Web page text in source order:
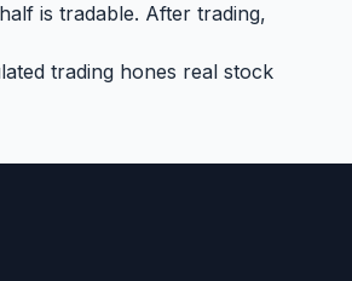
is tradable. After trading,
trading hones real stock